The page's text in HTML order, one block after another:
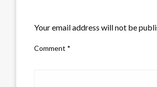
Your email address will not be
Comment *